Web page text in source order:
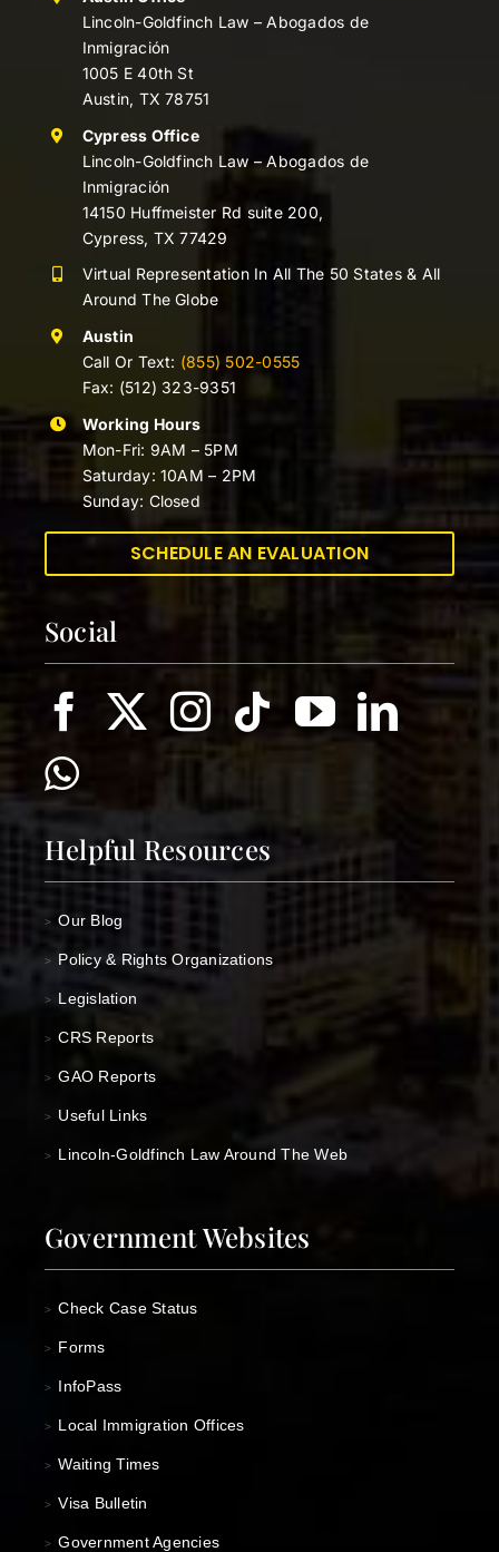
Lincoln-Goldfinch Law – Abogados de
Inmigración
1005 E 40th St
Austin, TX 78751
Cypress Office
Lincoln-Goldfinch Law – Abogados de
Inmigración
14150 Huffmeister Rd suite 200,
Cypress, TX 77429
Virtual Representation In All The 50 States & All
Around The Globe
Austin
Call Or Text: (855) 502-0555
Fax: (512) 323-9351
Working Hours
Mon-Fri: 9AM – 5PM
Saturday: 10AM – 2PM
Sunday: Closed
SCHEDULE AN EVALUATION
Social
Helpful Resources
> Our Blog
> Policy & Rights Organizations
> Legislation
> CRS Reports
> GAO Reports
> Useful Links
> Lincoln-Goldfinch Law Around The Web
Government Websites
> Check Case Status
> Forms
> InfoPass
> Local Immigration Offices
> Waiting Times
> Visa Bulletin
> Government Agencies